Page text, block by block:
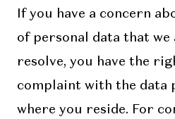
If you have a concern
of personal data that we
resolve, you have the
complaint with the data
where you reside. For